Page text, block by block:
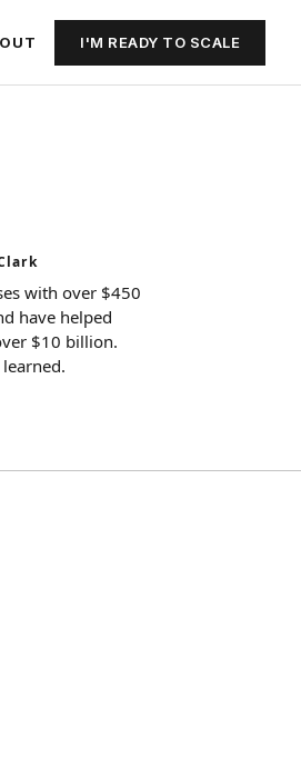
I'M READY TO SCALE
with over $450
have helped
$10 billion.